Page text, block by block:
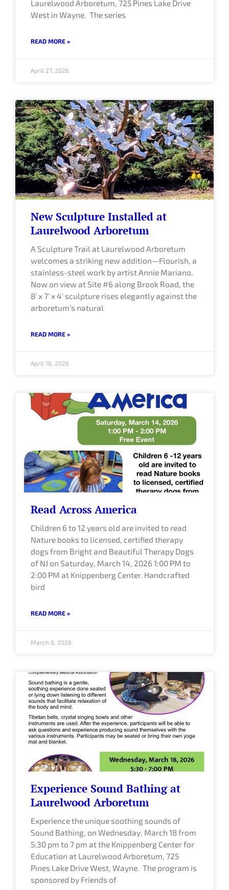
Laurelwood Arboretum, 725 Pines Lake Drive
West in Wayne. The series
READ MORE »
April 27, 2026
New Sculpture Installed at
Laurelwood Arboretum
A Sculpture Trail at Laurelwood Arboretum
welcomes a striking new addition—Flourish, a
stainless-steel work by artist Annie Mariano.
Now on view at Site #6 along Brook Road, the
8′ x 7′ x 4′ sculpture rises elegantly against the
arboretum’s natural
READ MORE »
April 16, 2026
Read Across America
Children 6 to 12 years old are invited to read
Nature books to licensed, certified therapy
dogs from Bright and Beautiful Therapy Dogs
of NJ on Saturday, March 14, 2026 1:00 PM to
2:00 PM at Knippenberg Center. Handcrafted
bird
READ MORE »
March 8, 2026
Experience Sound Bathing at
Laurelwood Arboretum
Experience the unique soothing sounds of
Sound Bathing, on Wednesday, March 18 from
5:30 pm to 7 pm at the Knippenberg Center for
Education at Laurelwood Arboretum, 725
Pines Lake Drive West, Wayne. The program is
sponsored by Friends of